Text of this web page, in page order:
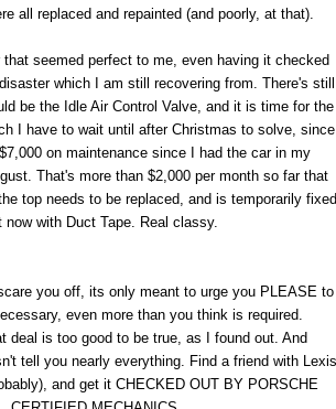
all replaced and repainted (and poorly, at that).
seemed perfect to me, even having it checked
which I am still recovering from. There's still
be the Idle Air Control Valve, and it is time for the
I have to wait until after Christmas to solve, since
on maintenance since I had the car in my
That's more than $2,000 per month so far that
top needs to be replaced, and is temporarily fixed
now with Duct Tape. Real classy.
you off, its only meant to urge you PLEASE to
even more than you think is required.
deal is too good to be true, as I found out. And
tell you nearly everything. Find a friend with Lexis
and get it CHECKED OUT BY PORSCHE